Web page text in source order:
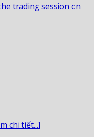
trading session on
chi tiết...]